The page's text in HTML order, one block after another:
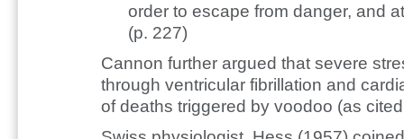
order to escape from danger, and
(p. 227)
Cannon further argued that severe
through ventricular fibrillation and
of deaths triggered by voodoo (as